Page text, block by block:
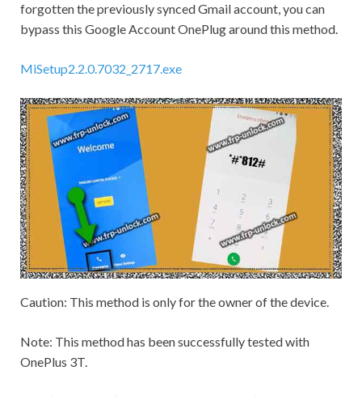
forgotten the previously syncedGmailaccount, you can
bypass this Google Account OnePlug around this method.
MiSetup2.2.0.7032_2717.exe
Caution: This method is only for the owner of the device.
Note: This method has been successfully tested with
OnePlus 3T.